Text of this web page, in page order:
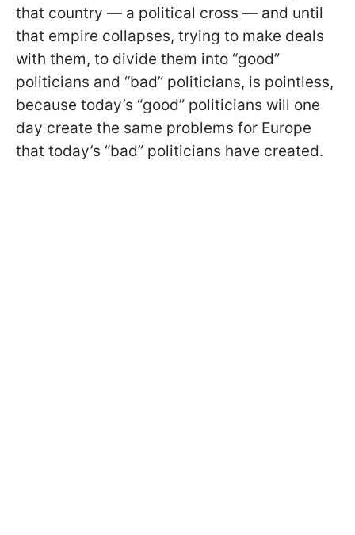
that country — a political cross — and until
that empire collapses, trying to make deals
with them, to divide them into “good”
politicians and “bad” politicians, is pointless,
because today’s “good” politicians will one
day create the same problems for Europe
that today’s “bad” politicians have created.